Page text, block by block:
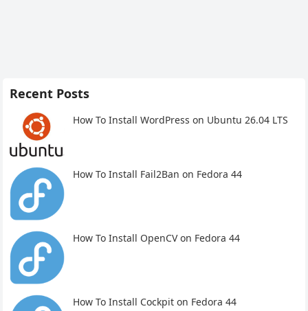
Recent Posts
How To Install WordPress on Ubuntu 26.04 LTS
How To Install Fail2Ban on Fedora 44
How To Install OpenCV on Fedora 44
How To Install Cockpit on Fedora 44